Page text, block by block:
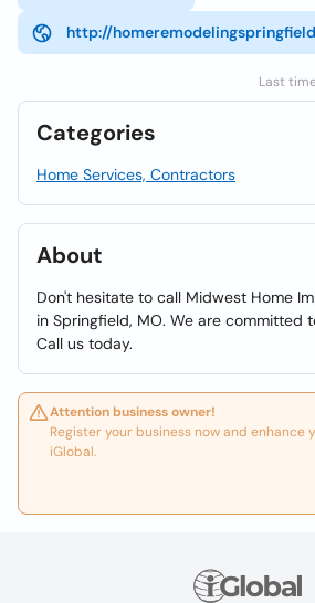
http://
Last
Categories
Home Services, Contractors
About
Don't hesitate to call Midwest Home
in Springfield, MO. We are committed
Call us today.
Attention business owner!
Register your business now and enhance
iGlobal.